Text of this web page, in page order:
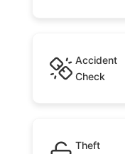
Accident
Check
Theft